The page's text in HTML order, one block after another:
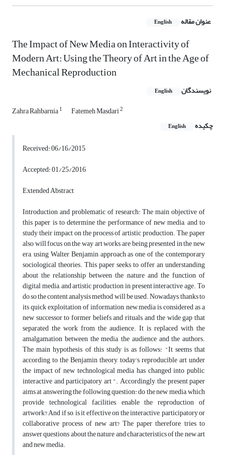
عنوان مقاله English
The Impact of New Media on Interactivity of
Modern Art: Using the Theory of Art in the Age of
Mechanical Reproduction
نویسندگان English
Zahra Rahbarnia1 Fatemeh Masdari2
چکیده English
Received: 06/16/2015
Accepted: 01/25/2016
Extended Abstract
Introduction and problematic of research: The main objective of
this paper is to determine the performance of new media, and to
study their impact on the process of artistic production. The paper
also will focus on the way art works are being presented in the new
era, using Walter Benjamin approach as one of the contemporary
sociological theories. This paper seeks to offer an understanding
about the relationship between the nature and the function of
digital media, and artistic production in present interactive age. To
do so the content analysis method will be used. Nowadays, thanks to
its quick exploitation of information, new media is considered as a
new successor to former beliefs and rituals, and the wide gap that
separated the work from the audience. It is replaced with the
amalgamation between the media, the audience and the authors.
The main hypothesis of this study is as follows: "It seems that
according to the Benjamin theory, today's reproducible art under
the impact of new technological media has changed into public,
interactive and participatory art ". Accordingly, the present paper
aims at answering the following question: do the new media, which
provide technological facilities, enable the reproduction of
artwork? And if so, is it effective on the interactive, participatory or
collaborative process of new art? The paper therefore, tries to
answer questions about the nature and characteristics of the new art
and new media.